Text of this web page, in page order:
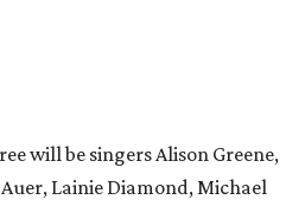
will be singers Alison Greene,
Lainie Diamond, Michael